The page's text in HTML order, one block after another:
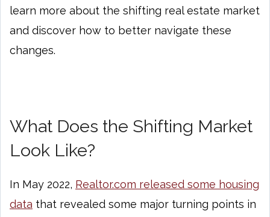
learn more about the shifting real estate market
and discover how to better navigate these
changes.
What Does the Shifting Market
Look Like?
In May 2022, Realtor.com released some housing
data that revealed some major turning points in